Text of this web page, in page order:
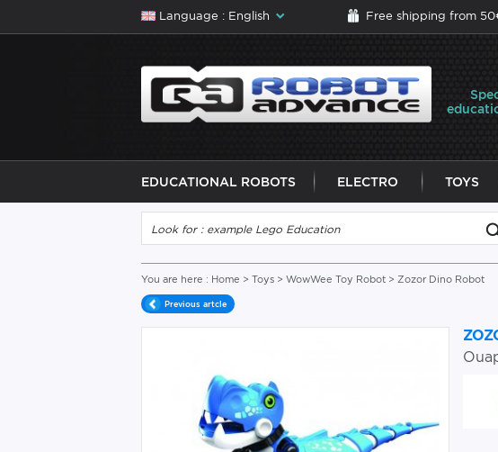
Language : English Free shipping from
EDUCATIONAL ROBOTS ELECTRO TOYS
You are here : Home > Toys > WowWee Toy Robot > Zozor Dino Robot
Previous artcle